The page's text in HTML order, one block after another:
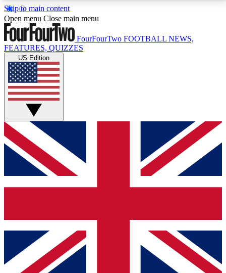
Skip to main content
17
MEMBER FEATURESACCESS AVAILABLE
Live Q&A Sessions
Weekly interactive sessions
GET CLUB ACCESS QUICK
For the quickest way to join, simply enter your email
below and get access. We will send a confirmation
and sign you up to our newsletter to keep you
Contact me with news and offers from other Future
brands
By submitting your information you agree to the Terms & Conditionsand
Privacy
Open menu Close main menu
FourFourTwo FOOTBALL NEWS,
FEATURES, QUIZZES
US Edition